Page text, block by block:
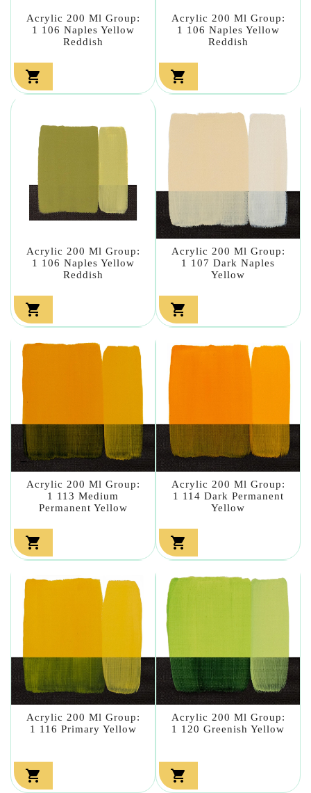
Acrylic 200 Ml Group:
1 106 Naples Yellow
Reddish

Acrylic 200 Ml Group:
1 106 Naples Yellow
Reddish

Acrylic 200 Ml Group:
1 106 Naples Yellow
Reddish

Acrylic 200 Ml Group:
1 107 Dark Naples
Yellow

Acrylic 200 Ml Group:
1 113 Medium
Permanent Yellow

Acrylic 200 Ml Group:
1 114 Dark Permanent
Yellow

Acrylic 200 Ml Group:
1 116 Primary Yellow

Acrylic 200 Ml Group:
1 120 Greenish Yellow
